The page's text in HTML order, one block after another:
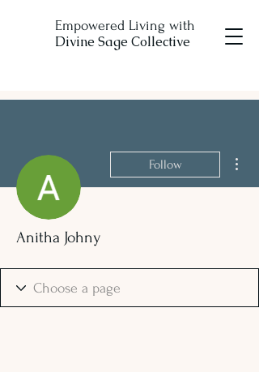
Empowered Living with
Divine Sage Collective
Follow
Anitha Johny